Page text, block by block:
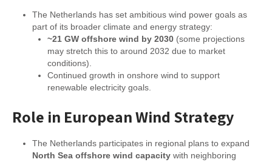
The Netherlands has set ambitious wind power goals as
part of its broader climate and energy strategy:
~21 GW offshore wind by 2030(some projections
may stretch this to around 2032 due to market
conditions).
Continued growth in onshore wind to support
renewable electricity goals.
Role in European Wind Strategy
The Netherlands participates in regional plans to expand
North Sea offshore wind capacitywith neighboring